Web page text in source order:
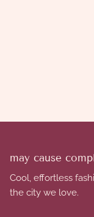
may cause
Cool, effortless
the city we love.